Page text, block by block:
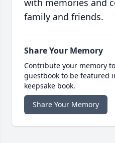
with memories and
family and friends.
Share Your Memory
Contribute your memory
guestbook to be featured
keepsake book.
Share Your Memory